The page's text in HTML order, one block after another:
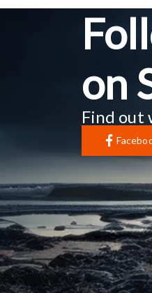
on
Find out